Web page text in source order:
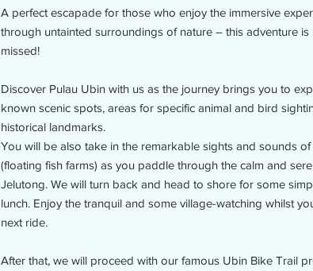
A perfect escapade for those who enjoy the immersive
through untainted surroundings of nature – this adventure
missed!
Discover Pulau Ubin with us as the journey brings you to
known scenic spots, areas for specific animal and bird
historical landmarks.
You will be also take in the remarkable sights and sounds
(floating fish farms) as you paddle through the calm and
Jelutong. We will turn back and head to shore for some
lunch. Enjoy the tranquil and some village-watching whilst
next ride.
After that, we will proceed with our famous Ubin Bike Trail